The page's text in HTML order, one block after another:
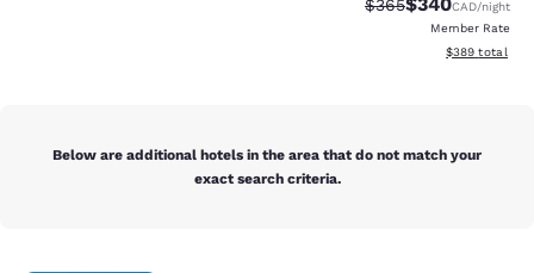
$365 CAD/night
Member Rate
View
$389 total
Below are additional hotels in the area that do not match your
exact search criteria.